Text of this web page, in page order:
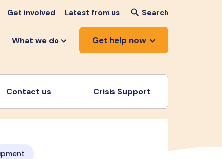
Get involved Latest from us Search
What we do Get help now
Contact us Crisis Support